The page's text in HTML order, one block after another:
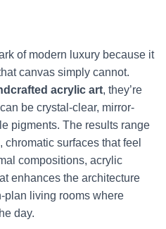
of modern luxury because it
canvas simply cannot.
acrylic art, they’re
be crystal-clear, mirror-
pigments. The results range
surfaces that feel
compositions, acrylic
enhances the architecture
plan living rooms where
day.